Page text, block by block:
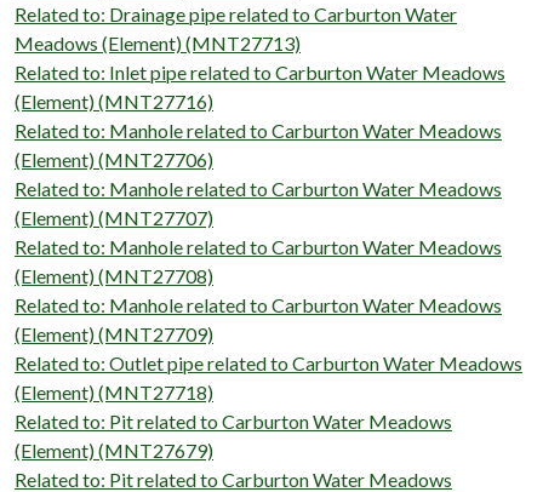
Related to: Drainage pipe related to Carburton Water
Meadows (Element) (MNT27713)
Related to: Inlet pipe related to Carburton Water Meadows
(Element) (MNT27716)
Related to: Manhole related to Carburton Water Meadows
(Element) (MNT27706)
Related to: Manhole related to Carburton Water Meadows
(Element) (MNT27707)
Related to: Manhole related to Carburton Water Meadows
(Element) (MNT27708)
Related to: Manhole related to Carburton Water Meadows
(Element) (MNT27709)
Related to: Outlet pipe related to Carburton Water Meadows
(Element) (MNT27718)
Related to: Pit related to Carburton Water Meadows
(Element) (MNT27679)
Related to: Pit related to Carburton Water Meadows